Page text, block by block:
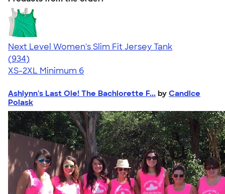
Next Level Women's Slim Fit Jersey Tank
4.57
934
(934)
XS-2XL Minimum 6
Ashlynn's Last Ole! The Bachlorette F... by Candice
Polask